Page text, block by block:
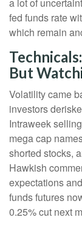
a lot of
fed funds rate
which remain
But
Volatility came
investors
Intraweek
mega cap
shorted stocks,
Hawkish
expectations
funds futures
0.25% cut next